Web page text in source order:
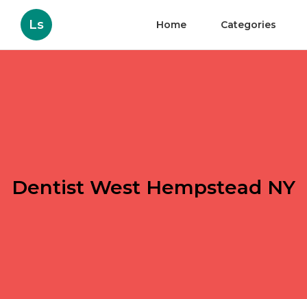
Ls Home Categories
Dentist West Hempstead NY